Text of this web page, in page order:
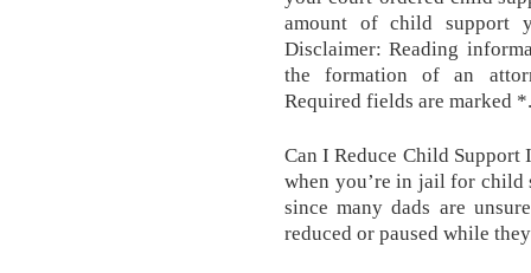
amount of child support
Disclaimer: Reading
the formation of an
Required fields are marked
Can I Reduce Child
when you’re in jail for child
since many dads are
reduced or paused while